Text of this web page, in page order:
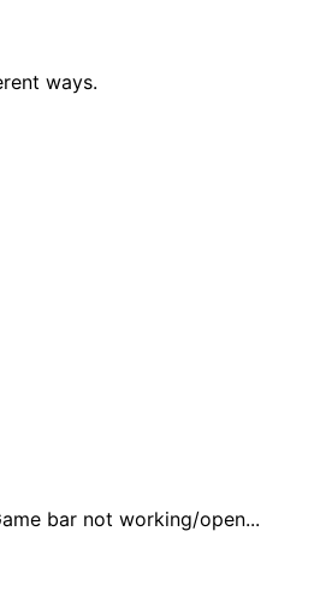
ways.
bar not working/open...